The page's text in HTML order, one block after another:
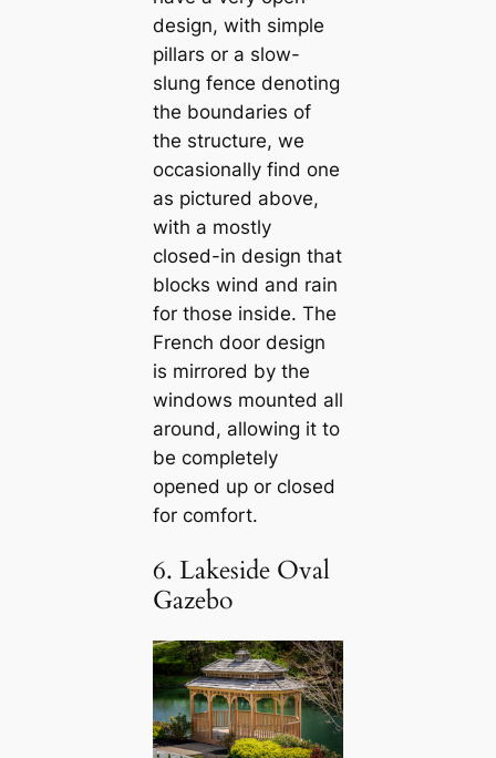
design, with simple
pillars or a slow-
slung fence denoting
the boundaries of
the structure, we
occasionally find one
as pictured above,
with a mostly
closed-in design that
blocks wind and rain
for those inside. The
French door design
is mirrored by the
windows mounted all
around, allowing it to
be completely
opened up or closed
for comfort.
6. Lakeside Oval
Gazebo